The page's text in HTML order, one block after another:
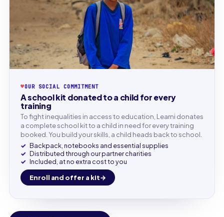
♥OUR SOCIAL COMMITMENT
A school kit donated to a child for every
training
To fight inequalities in access to education, Learni donates
a complete school kit to a child in need for every training
booked. You build your skills, a child heads back to school.
Backpack, notebooks and essential supplies
Distributed through our partner charities
Included, at no extra cost to you
Enroll and offer a kit